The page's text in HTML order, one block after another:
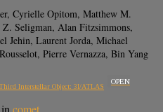
Cyrielle Opitom, Matthew M.
Seligman, Alan Fitzsimmons,
Jehin, Laurent Jorda, Michael
Pierre Vernazza, Bin Yang
Interstellar Object: 3I/ATLAS
OPEN
in comet